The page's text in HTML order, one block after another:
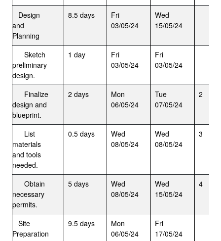
Design
and
Planning
8.5 days
Fri
03/05/24
Wed
15/05/24
Sketch
preliminary
design.
1 day
Fri
03/05/24
Fri
03/05/24
Finalize
design and
blueprint.
2 days
Mon
06/05/24
Tue
07/05/24
2
List
materials
and tools
needed.
0.5 days
Wed
08/05/24
Wed
08/05/24
3
Obtain
necessary
permits.
5 days
Wed
08/05/24
Wed
15/05/24
4
Site
Preparation
9.5 days
Mon
06/05/24
Fri
17/05/24